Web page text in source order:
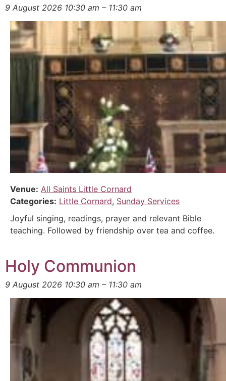
9 August 2026 10:30 am – 11:30 am
Venue: All Saints Little Cornard
Categories: Little Cornard, Sunday Services
Joyful singing, readings, prayer and relevant Bible
teaching. Followed by friendship over tea and coffee.
Holy Communion
9 August 2026 10:30 am – 11:30 am